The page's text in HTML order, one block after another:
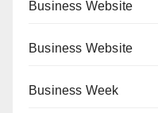
Business Website
Business Website
Business Week